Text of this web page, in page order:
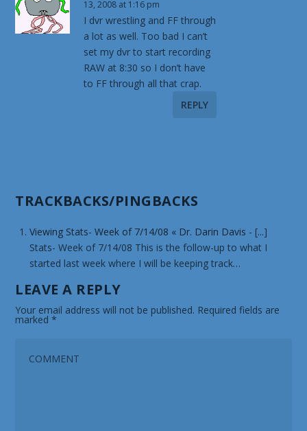
13, 2008 at 1:16 pm
I dvr wrestling and FF through
a lot as well. Too bad I can’t
set my dvr to start recording
RAW at 8:30 so I don’t have
to FF through all that crap.
REPLY
TRACKBACKS/PINGBACKS
Viewing Stats- Week of 7/14/08 « Dr. Darin Davis - [...]
Stats- Week of 7/14/08 This is the follow-up to what I
started last week where I will be keeping track…
LEAVE A REPLY
Your email address will not be published. Required fields are
marked*